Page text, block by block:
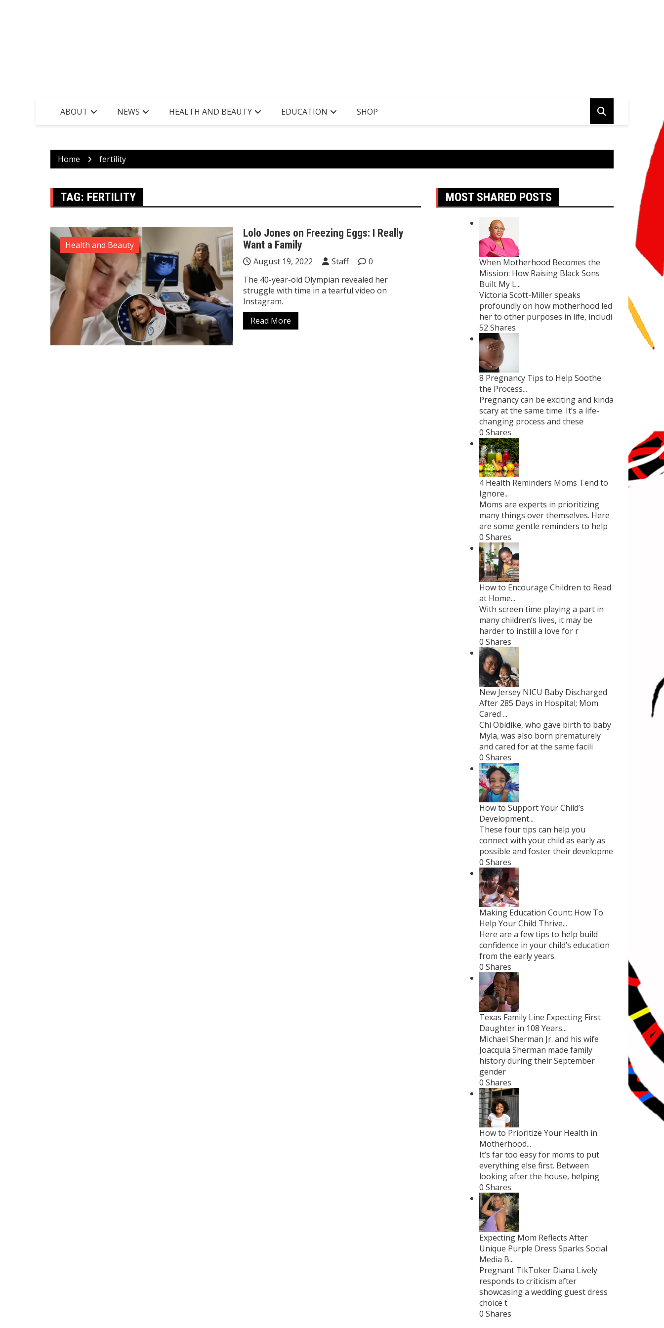
ABOUT NEWS HEALTH AND BEAUTY EDUCATION SHOP
Home fertility
TAG: FERTILITY
Health and Beauty
Lolo Jones on Freezing Eggs: I Really
Want a Family
August 19, 2022 Staff
0
The 40-year-old Olympian revealed her
struggle with time in a tearful video on
Instagram.
Read More
MOST SHARED POSTS
When Motherhood Becomes the
Mission: How Raising Black Sons
Built My L...
Victoria Scott-Miller speaks
profoundly on how motherhood led
her to other purposes in life, includi
52 Shares
8 Pregnancy Tips to Help Soothe
the Process...
Pregnancy can be exciting and kinda
scary at the same time. It’s a life-
changing process and these
0 Shares
4 Health Reminders Moms Tend to
Ignore...
Moms are experts in prioritizing
many things over themselves. Here
are some gentle reminders to help
0 Shares
How to Encourage Children to Read
at Home...
With screen time playing a part in
many children’s lives, it may be
harder to instill a love for r
0 Shares
New Jersey NICU Baby Discharged
After 285 Days in Hospital; Mom
Cared ...
Chi Obidike, who gave birth to baby
Myla, was also born prematurely
and cared for at the same facili
0 Shares
How to Support Your Child’s
Development...
These four tips can help you
connect with your child as early as
possible and foster their developme
0 Shares
Making Education Count: How To
Help Your Child Thrive...
Here are a few tips to help build
confidence in your child’s education
from the early years.
0 Shares
Texas Family Line Expecting First
Daughter in 108 Years...
Michael Sherman Jr. and his wife
Joacquia Sherman made family
history during their September
gender
0 Shares
How to Prioritize Your Health in
Motherhood...
It’s far too easy for moms to put
everything else first. Between
looking after the house, helping
0 Shares
Expecting Mom Reflects After
Unique Purple Dress Sparks Social
Media B...
Pregnant TikToker Diana Lively
responds to criticism after
showcasing a wedding guest dress
choice t
0 Shares